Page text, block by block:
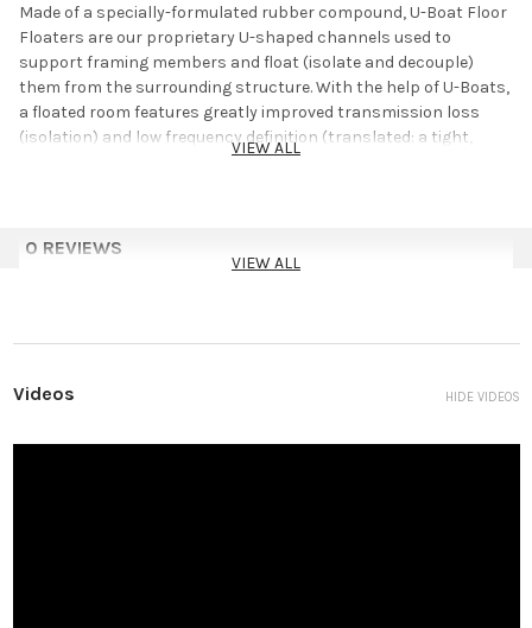
Made of a specially-formulated rubber compound, U-Boat Floor
Floaters are our proprietary U-shaped channels used to
support framing members and float (isolate and decouple)
them from the surrounding structure. With the help of U-Boats,
a floated room features greatly improved transmission loss
(isolation) and low frequency definition (translated: a tight,
floated room will always sound better!).
Reduces Structural Vibrations
VIEW ALL
0 REVIEWS
VIEW ALL
Videos HIDE VIDEOS